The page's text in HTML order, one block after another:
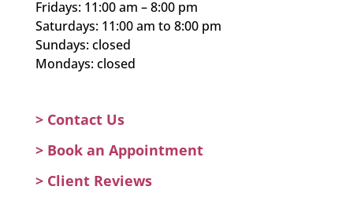
Fridays: 11:00 am – 8:00 pm
Saturdays: 11:00 am to 8:00 pm
Sundays: closed
Mondays: closed
> Contact Us
> Book an Appointment
> Client Reviews